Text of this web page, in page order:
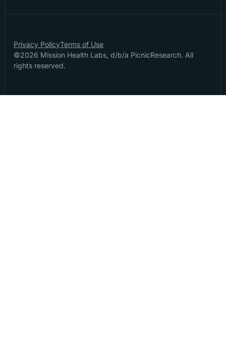
©2026 Mission Health Labs, d/b/a PicnicResearch. All
rights reserved.
Privacy PolicyTerms of Use